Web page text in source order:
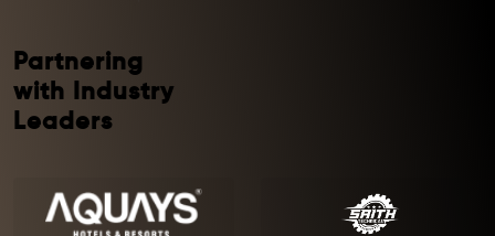
Partnering
with Industry
Leaders